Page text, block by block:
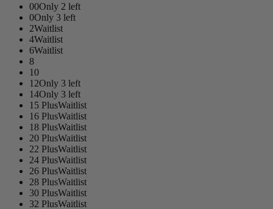
00Only 2 left
0Only 3 left
2Waitlist
4Waitlist
6Waitlist
8
10
12Only 3 left
14Only 3 left
15 PlusWaitlist
16 PlusWaitlist
18 PlusWaitlist
20 PlusWaitlist
22 PlusWaitlist
24 PlusWaitlist
26 PlusWaitlist
28 PlusWaitlist
30 PlusWaitlist
32 PlusWaitlist